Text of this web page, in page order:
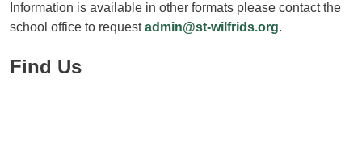
Information is available in other formats please contact the
school office to requestadmin@st-wilfrids.org.
Find Us